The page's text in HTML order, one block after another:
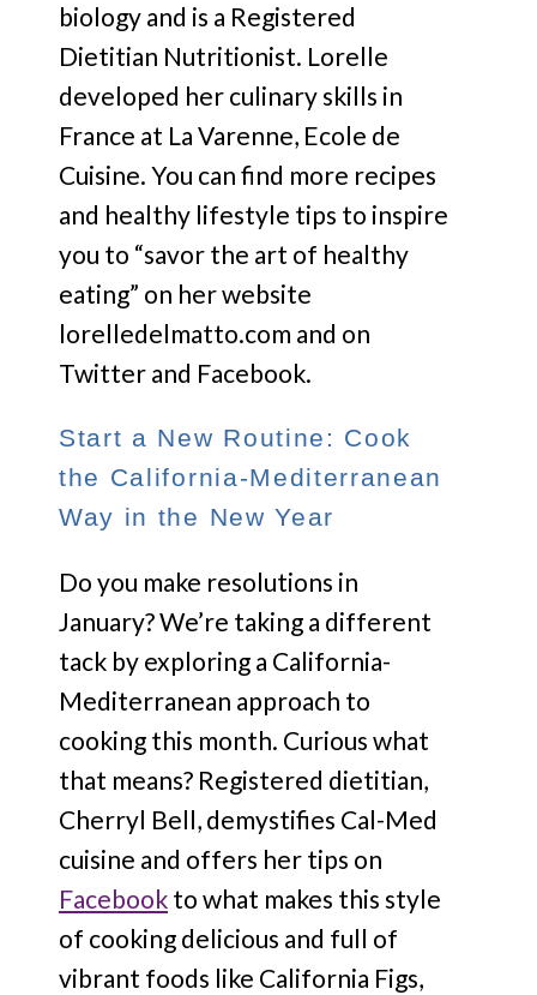
biology and is a Registered
Dietitian Nutritionist. Lorelle
developed her culinary skills in
France at La Varenne, Ecole de
Cuisine. You can find more recipes
and healthy lifestyle tips to inspire
you to “savor the art of healthy
eating” on her website
lorelledelmatto.com and on
Twitter and Facebook.
Start a New Routine: Cook
the California-Mediterranean
Way in the New Year
Do you make resolutions in
January? We’re taking a different
tack by exploring a California-
Mediterranean approach to
cooking this month. Curious what
that means? Registered dietitian,
Cherryl Bell, demystifies Cal-Med
cuisine and offers her tips on
Facebook to what makes this style
of cooking delicious and full of
vibrant foods like California Figs,